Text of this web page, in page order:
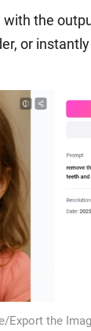
with the
or
Export the